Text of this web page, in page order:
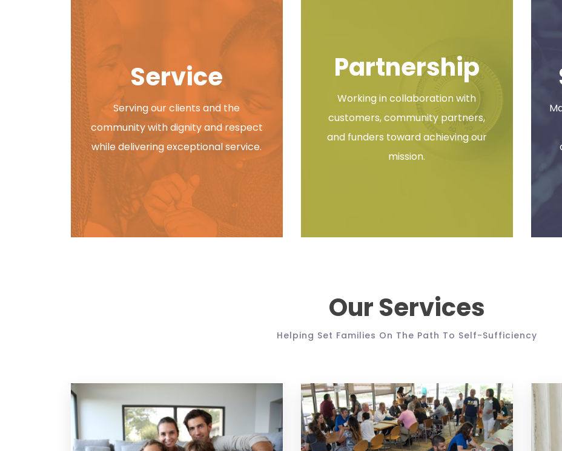
Pathway, Inc. 2026 Fall Festival & Open House
You’re Invited! Pathway, Inc. 2026 Fall Festival & Open House Wednesday, October 21, 2026 | 3:00 –
43604 Join us for an afternoon
Service
Serving our clients and the
community with dignity and respect
while delivering exceptional service.
Partnership
Working in collaboration with
customers, community partners,
and funders toward achieving our
mission.
Our Services
Helping Set Families On The Path To Self-Sufficiency